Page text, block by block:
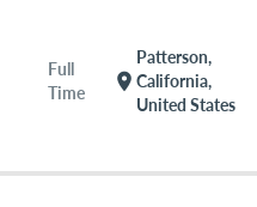
Full
Time
location_on
Patterson,
California,
United States